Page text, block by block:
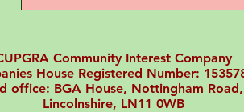
Community Interest Company
House Registered Number:
office: BGA House, Nottingham
Lincolnshire, LN11 0WB